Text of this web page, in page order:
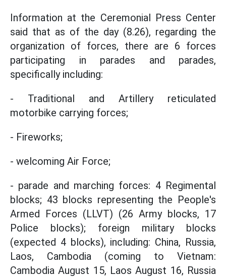
Information at the Ceremonial Press Center
said that as of the day (8.26), regarding the
organization of forces, there are 6 forces
participating in parades and parades,
specifically including:
- Traditional and Artillery reticulated
motorbike carrying forces;
- Fireworks;
- welcoming Air Force;
- parade and marching forces: 4 Regimental
blocks; 43 blocks representing the People's
Armed Forces (LLVT) (26 Army blocks, 17
Police blocks); foreign military blocks
(expected 4 blocks), including: China, Russia,
Laos, Cambodia (coming to Vietnam:
Cambodia August 15, Laos August 16, Russia